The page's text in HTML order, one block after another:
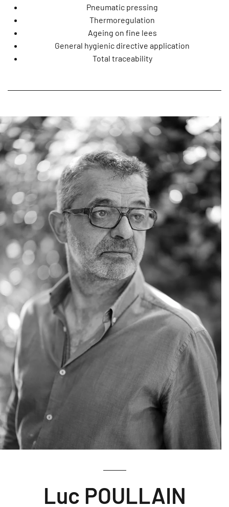
Pneumatic pressing
Thermoregulation
Ageing on fine lees
General hygienic directive application
Total traceability
Luc POULLAIN